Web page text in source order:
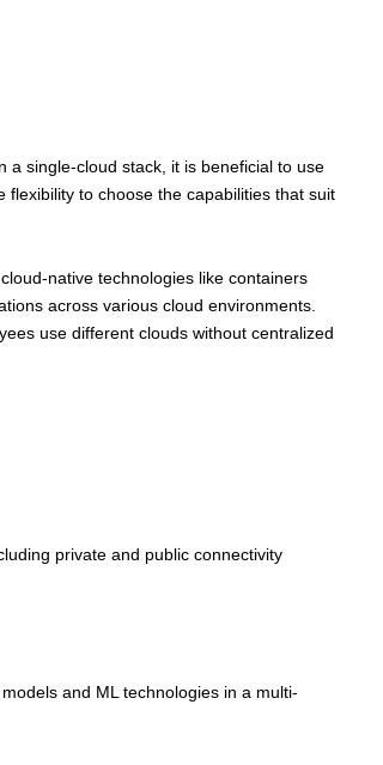
a single-cloud stack, it is beneficial to use
to choose the capabilities that suit
native technologies like containers
across various cloud environments.
use different clouds without centralized
private and public connectivity
and ML technologies in a multi-